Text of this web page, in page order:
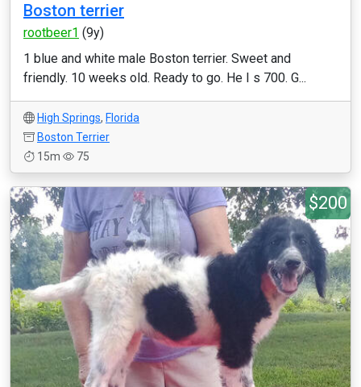
Boston terrier
rootbeer1 (9y)
1 blue and white male Boston terrier. Sweet and
friendly. 10 weeks old. Ready to go. He I s 700. G...
High Springs, Florida
Boston Terrier
15m
75
$200